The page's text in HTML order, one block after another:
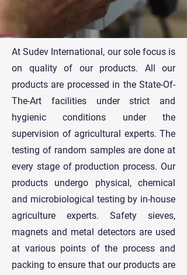
At Sudev International, our sole focus is
on quality of our products. All our
products are processed in the State-Of-
The-Art facilities under strict and
hygienic conditions under the
supervision of agricultural experts. The
testing of random samples are done at
every stage of production process. Our
products undergo physical, chemical
and microbiological testing by in-house
agriculture experts. Safety sieves,
magnets and metal detectors are used
at various points of the process and
packing to ensure that our products are